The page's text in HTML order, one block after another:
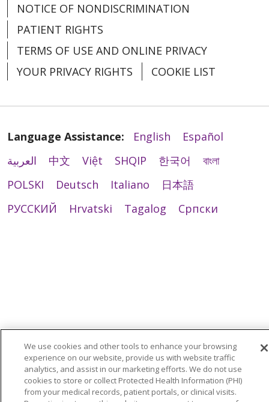
NOTICE OF NONDISCRIMINATION
PATIENT RIGHTS
TERMS OF USE AND ONLINE PRIVACY
YOUR PRIVACY RIGHTS
COOKIE LIST
Language Assistance: English
Español
العربية
中文 Việt SHQIP 한국어
বাংলা
POLSKI
Deutsch Italiano
日本語
РУССКИЙ
Hrvatski Tagalog Cрпски
We use cookies and other tools to enhance your browsing
experience on our website, provide us with website traffic
analytics, and assist in our marketing efforts. We do not use
cookies to store or collect Protected Health Information (PHI)
from your medical records, patient portals, or clinical visits.